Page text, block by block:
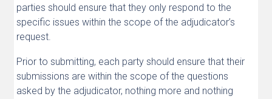
parties should ensure that they only respond to the
specific issues within the scope of the adjudicator’s
request.
Prior to submitting, each party should ensure that their
submissions are within the scope of the questions
asked by the adjudicator, nothing more and nothing